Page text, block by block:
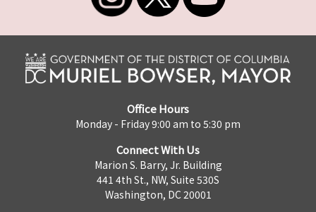
Office Hours
Monday - Friday 9:00 am to 5:30 pm
Connect With Us
Marion S. Barry, Jr. Building
441 4th St., NW, Suite 530S
Washington, DC 20001